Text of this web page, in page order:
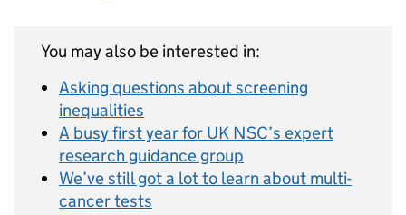
You may also be interested in:
Asking questions about screening
inequalities
A busy first year for UK NSC’s expert
research guidance group
We’ve still got a lot to learn about multi-
cancer tests